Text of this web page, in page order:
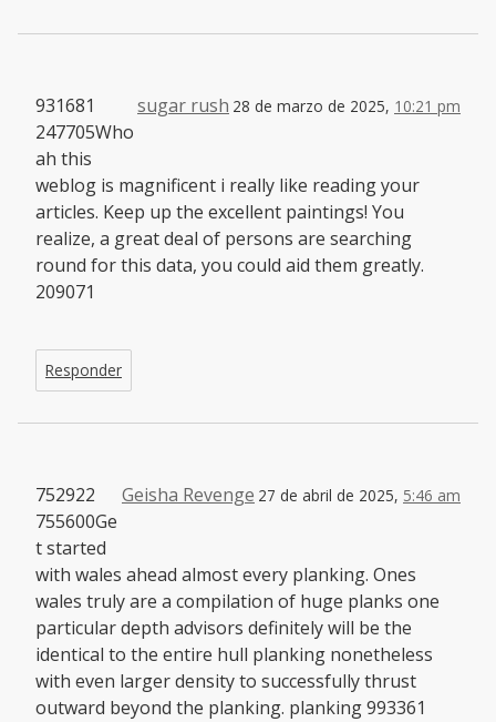
sugar rush 28 de marzo de 2025, 10:21 pm
931681
247705Who
ah this
weblog is magnificent i really like reading your
articles. Keep up the excellent paintings! You
realize, a great deal of persons are searching
round for this data, you could aid them greatly.
209071
Responder
Geisha Revenge 27 de abril de 2025, 5:46 am
752922
755600Ge
t started
with wales ahead almost every planking. Ones
wales truly are a compilation of huge planks one
particular depth advisors definitely will be the
identical to the entire hull planking nonetheless
with even larger density to successfully thrust
outward beyond the planking. planking 993361